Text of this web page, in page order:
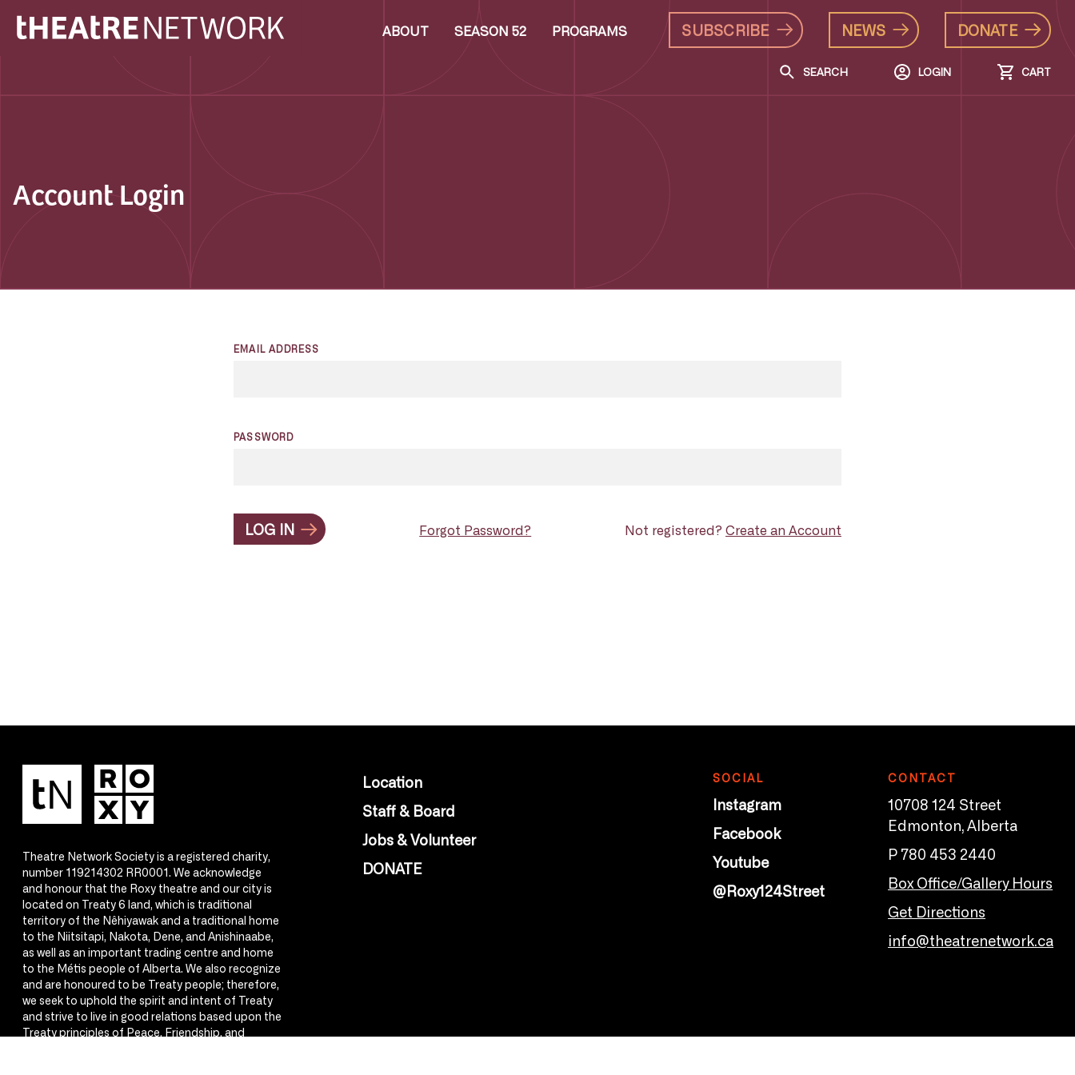
ABOUT SEASON 52 PROGRAMS SUBSCRIBE NEWS DONATE
SEARCH LOGIN CART
Account Login
EMAIL ADDRESS
PASSWORD
LOG IN Forgot Password? Not registered? Create an Account
Theatre Network Society is a registered charity,
number 119214302 RR0001. We acknowledge
and honour that the Roxy theatre and our city is
located on Treaty 6 land, which is traditional
territory of the Nêhiyawak and a traditional home
to the Niitsitapi, Nakota, Dene, and Anishinaabe,
as well as an important trading centre and home
to the Métis people of Alberta. We also recognize
and are honoured to be Treaty people; therefore,
we seek to uphold the spirit and intent of Treaty
and strive to live in good relations based upon the
Treaty principles of Peace, Friendship, and
Location
Staff & Board
Jobs & Volunteer
DONATE
SOCIAL
Instagram
Facebook
Youtube
@Roxy124Street
CONTACT
10708 124 Street
Edmonton, Alberta
P 780 453 2440
Box Office/Gallery Hours
Get Directions
info@theatrenetwork.ca